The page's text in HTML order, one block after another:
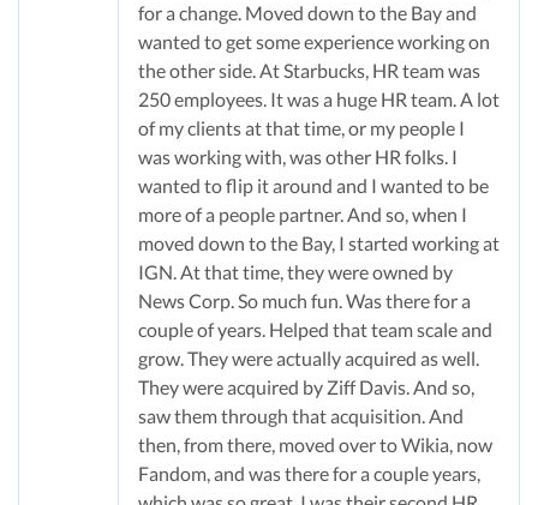
for a change. Moved down to the Bay and
wanted to get some experience working on
the other side. At Starbucks, HR team was
250 employees. It was a huge HR team. A lot
of my clients at that time, or my people I
was working with, was other HR folks. I
wanted to flip it around and I wanted to be
more of a people partner. And so, when I
moved down to the Bay, I started working at
IGN. At that time, they were owned by
News Corp. So much fun. Was there for a
couple of years. Helped that team scale and
grow. They were actually acquired as well.
They were acquired by Ziff Davis. And so,
saw them through that acquisition. And
then, from there, moved over to Wikia, now
Fandom, and was there for a couple years,